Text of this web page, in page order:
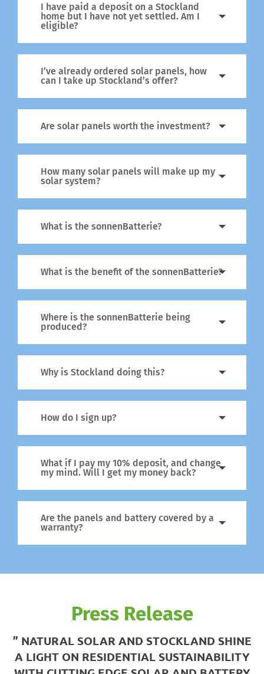
I have paid a deposit on a Stockland
home but I have not yet settled. Am I
eligible?
I’ve already ordered solar panels, how
can I take up Stockland’s offer?
Are solar panels worth the investment?
How many solar panels will make up my
solar system?
What is the sonnenBatterie?
What is the benefit of the sonnenBatterie?
Where is the sonnenBatterie being
produced?
Why is Stockland doing this?
How do I sign up?
What if I pay my 10% deposit, and change
my mind. Will I get my money back?
Are the panels and battery covered by a
warranty?
Press Release
” NATURAL SOLAR AND STOCKLAND SHINE
A LIGHT ON RESIDENTIAL SUSTAINABILITY